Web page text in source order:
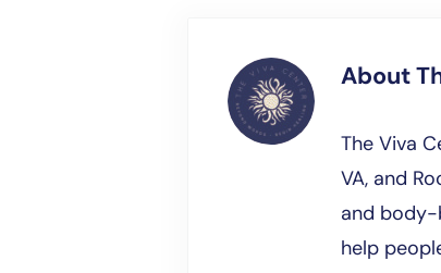
About
The Viva
VA, and
and body-
help